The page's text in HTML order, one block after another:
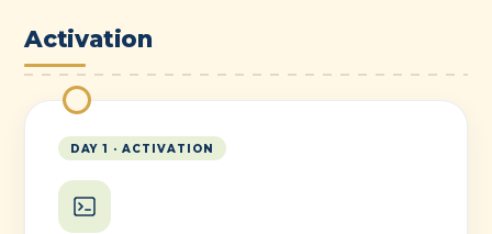
Activation
DAY 1 · ACTIVATION